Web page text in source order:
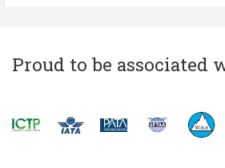
Proud to be associated